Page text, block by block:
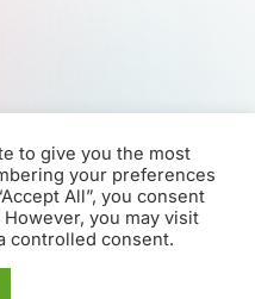
to give you the most
your preferences
All”, you consent
you may visit
controlled consent.